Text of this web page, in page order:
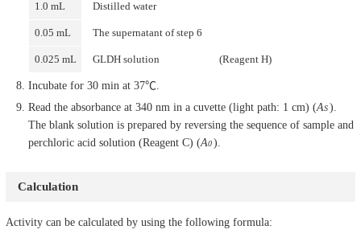
1.0 mL Distilled water
0.05 mL The supernatant of step 6
0.025 mL GLDH solution (Reagent H)
Incubate for 30 min at 37℃.
Read the absorbance at 340 nm in a cuvette (light path: 1 cm) (AS).
The blank solution is prepared by reversing the sequence of sample and
perchloric acid solution (Reagent C) (A0).
Calculation
Activity can be calculated by using the following formula: